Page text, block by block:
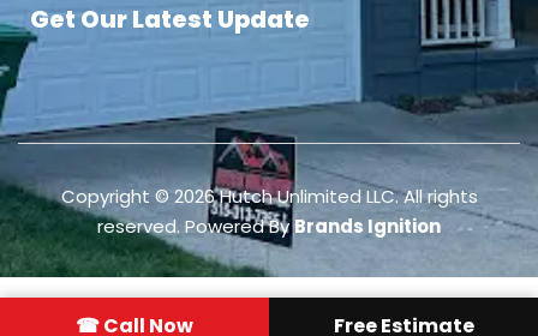
☎ Call Now Free Estimate
Get Our Latest Update
Copyright © 2026Hutch Unlimited LLC. All rights
reserved. Powered By Brands Ignition